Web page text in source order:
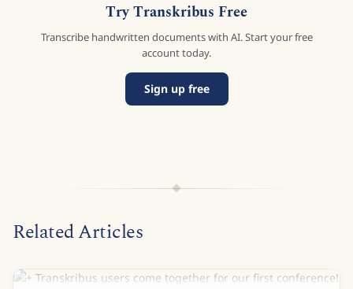
Try Transkribus Free
Transcribe handwritten documents with AI. Start your free
account today.
Sign up free
Related Articles